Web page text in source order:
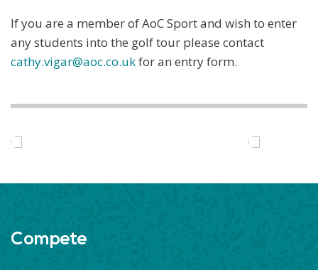
If you are a member of AoC Sport and wish to enter
any students into the golf tour please contact
cathy.vigar@aoc.co.ukfor an entry form.
Compete